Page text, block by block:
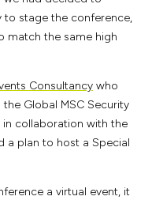
to stage the conference,
match the same high
Consultancy who
Global MSC Security
in collaboration with the
a plan to host a Special
a virtual event, it